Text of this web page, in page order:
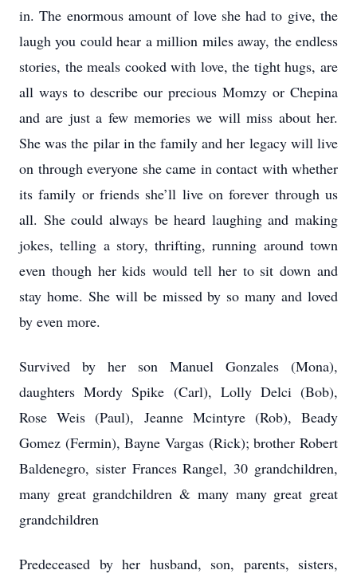
in. The enormous amount of love she had to give, the
laugh you could hear a million miles away, the endless
stories, the meals cooked with love, the tight hugs, are
all ways to describe our precious Momzy or Chepina
and are just a few memories we will miss about her.
She was the pilar in the family and her legacy will live
on through everyone she came in contact with whether
its family or friends she’ll live on forever through us
all. She could always be heard laughing and making
jokes, telling a story, thrifting, running around town
even though her kids would tell her to sit down and
stay home. She will be missed by so many and loved
by even more.
Survived by her son Manuel Gonzales (Mona),
daughters Mordy Spike (Carl), Lolly Delci (Bob),
Rose Weis (Paul), Jeanne Mcintyre (Rob), Beady
Gomez (Fermin), Bayne Vargas (Rick); brother Robert
Baldenegro, sister Frances Rangel, 30 grandchildren,
many great grandchildren & many many great great
grandchildren
Predeceased by her husband, son, parents, sisters,